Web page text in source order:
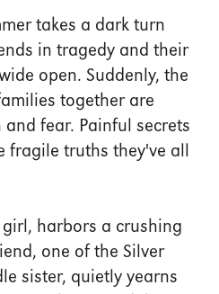
takes a dark turn
in tragedy and their
open. Suddenly, the
together are
fear. Painful secrets
truths they've all
girl, harbors a crushing
one of the Silver
sister, quietly yearns